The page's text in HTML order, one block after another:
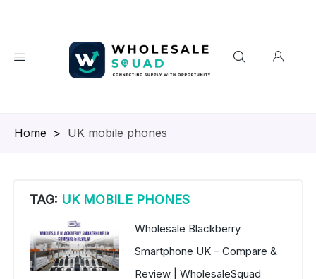
Homepage
> UK mobile phones
TAG: UK MOBILE PHONES
Wholesale Blackberry
Smartphone UK – Compare &
Review | WholesaleSquad